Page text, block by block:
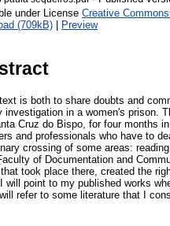
under License Creative
(709kB) | Preview
is both to share doubts and
investigation in a women's prison.
Cruz do Bispo, for four months
and professionals who have to
crossing of some areas:
of Documentation and
took place there, created the
will point to my published works
refer to some literature that I